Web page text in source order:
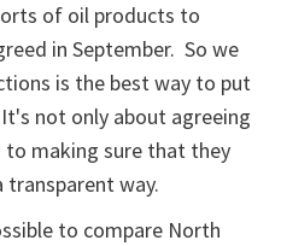
of oil products to
in September. So we
is the best way to put
not only about agreeing
making sure that they
way.
to compare North